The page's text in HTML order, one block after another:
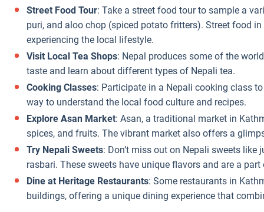
Street Food Tour: Take a street food tour to sample a
puri, and aloo chop (spiced potato fritters). Street food
experiencing the local lifestyle.
Visit Local Tea Shops: Nepal produces some of the
taste and learn about different types of Nepali tea.
Cooking Classes: Participate in a Nepali cooking class
way to understand the local food culture and recipes.
Explore Asan Market: Asan, a traditional market in
spices, and fruits. The vibrant market also offers a
Try Nepali Sweets: Don’t miss out on Nepali sweets
rasbari. These sweets have unique flavors and are a
Dine at Heritage Restaurants: Some restaurants in
buildings, offering a unique dining experience that